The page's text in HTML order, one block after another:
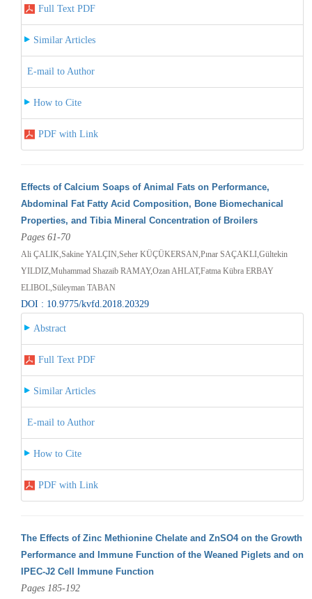
Full Text PDF
Similar Articles
E-mail to Author
How to Cite
PDF with Link
Effects of Calcium Soaps of Animal Fats on Performance,
Abdominal Fat Fatty Acid Composition, Bone Biomechanical
Properties, and Tibia Mineral Concentration of Broilers
Pages 61-70
Ali ÇALIK,Sakine YALÇIN,Seher KÜÇÜKERSAN,Pınar SAÇAKLI,Gültekin
YILDIZ,Muhammad Shazaib RAMAY,Ozan AHLAT,Fatma Kübra ERBAY
ELIBOL,Süleyman TABAN
DOI : 10.9775/kvfd.2018.20329
Abstract
Full Text PDF
Similar Articles
E-mail to Author
How to Cite
PDF with Link
The Effects of Zinc Methionine Chelate and ZnSO4 on the Growth
Performance and Immune Function of the Weaned Piglets and on
IPEC-J2 Cell Immune Function
Pages 185-192